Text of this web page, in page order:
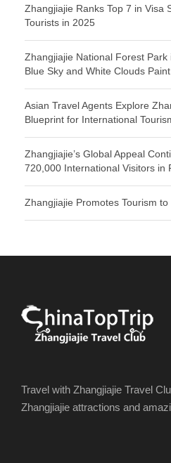
Zhangjiajie Ranks Top 7 in Visa
Tourists in 2025
Zhangjiajie National Forest
Blue Sky and White Clouds
Asian Travel Agents Explore
Blueprint for International
Zhangjiajie’s Global Appeal
720,000 International Visitors in
Zhangjiajie Promotes Tourism
Travel with Zhangjiajie Travel
Zhangjiajie attractions and